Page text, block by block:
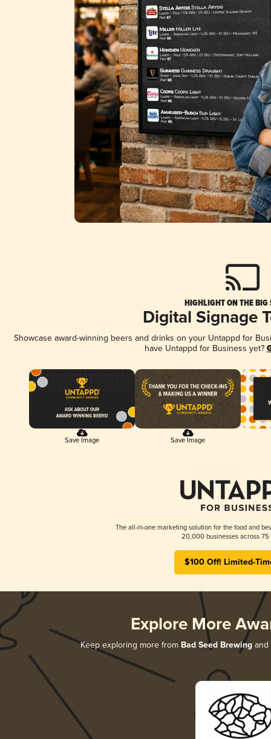
HIGHLIGHT ON THE BIG
Digital Signage
Showcase award-winning beers and drinks on your Untappd for
have Untappd for Business yet?
Save Image Save Image
The all-in-one marketing solution for the food and
20,000 businesses across 75
$100 Off! Limited-
Explore More
Keep exploring more from Bad Seed Brewing and